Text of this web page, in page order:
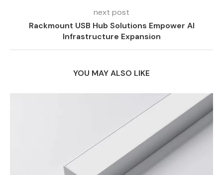
next post
Rackmount USB Hub Solutions Empower AI
Infrastructure Expansion
YOU MAY ALSO LIKE